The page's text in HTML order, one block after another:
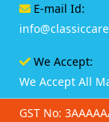
E-mail Id:
We Accept:
We Accept All
GST No: